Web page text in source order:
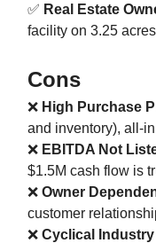
✅ Real Estate
facility on 3.25
Cons
❌ High Purchase
and inventory), all-
❌ EBITDA Not
$1.5M cash flow is
❌ Owner
customer
❌ Cyclical Industry